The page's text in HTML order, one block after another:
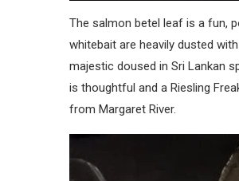
The salmon betel leaf is a fun,
whitebait are heavily dusted
majestic doused in Sri Lankan
is thoughtful and a Riesling
from Margaret River.